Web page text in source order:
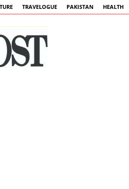
TRAVELOGUE PAKISTAN HEALTH